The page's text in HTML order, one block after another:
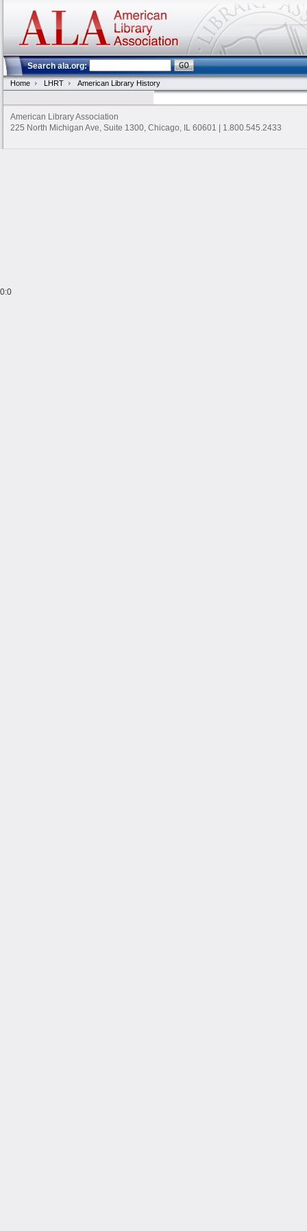
Search ala.org:
Home LHRT American Library History
American Library Association
225 North Michigan Ave, Suite 1300, Chicago, IL 60601 | 1.800.545.2433
0:0